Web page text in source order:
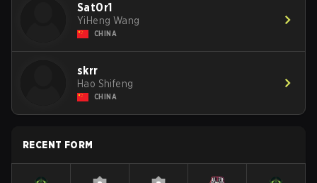
Sat0r1
YiHeng Wang
CHINA
skrr
Hao Shifeng
CHINA
RECENT FORM